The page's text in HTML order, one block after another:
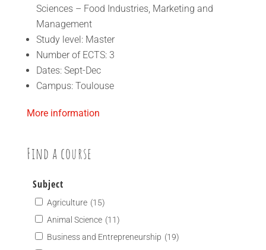
Sciences – Food Industries, Marketing and
Management
Study level: Master
Number of ECTS: 3
Dates: Sept-Dec
Campus: Toulouse
More information
Find a course
Subject
Agriculture (15)
Animal Science (11)
Business and Entrepreneurship (19)